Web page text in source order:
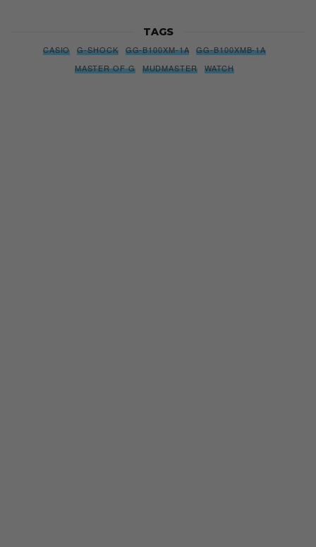
TAGS
CASIO G-SHOCK GG-B100XM-1A
GG-B100XMB-1A
MASTER OF G
MUDMASTER WATCH